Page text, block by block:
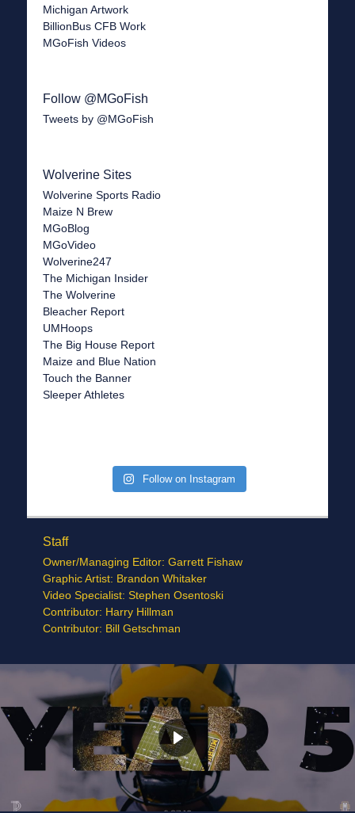
Michigan Artwork
BillionBus CFB Work
MGoFish Videos
Follow @MGoFish
Tweets by @MGoFish
Wolverine Sites
Wolverine Sports Radio
Maize N Brew
MGoBlog
MGoVideo
Wolverine247
The Michigan Insider
The Wolverine
Bleacher Report
UMHoops
The Big House Report
Maize and Blue Nation
Touch the Banner
Sleeper Athletes
Follow on Instagram
Staff
Owner/Managing Editor: Garrett Fishaw
Graphic Artist: Brandon Whitaker
Video Specialist: Stephen Osentoski
Contributor: Harry Hillman
Contributor: Bill Getschman